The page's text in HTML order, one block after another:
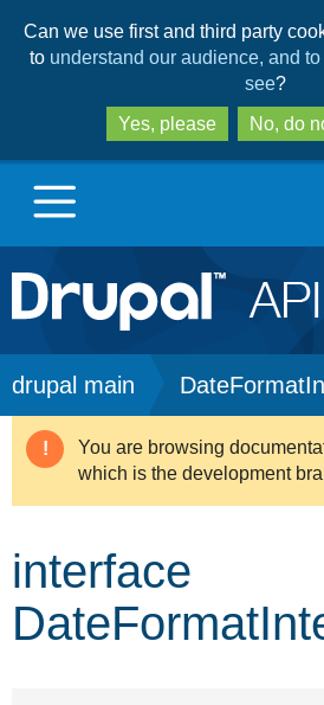
to
to
Can we use first and third party
to understand our audience, and
see?
Yes, please
No, do
Main
navigation
Go to Drupal.org
Drupal 8+
Breadcrumb
drupal main
Warning
message
You are browsing
which is the development
interface